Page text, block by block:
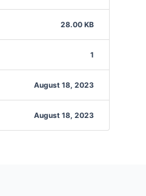
28.00 KB
1
August 18, 2023
August 18, 2023